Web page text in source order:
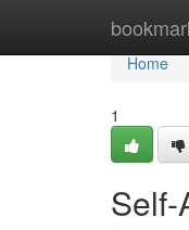
Home
Home
1
Self-